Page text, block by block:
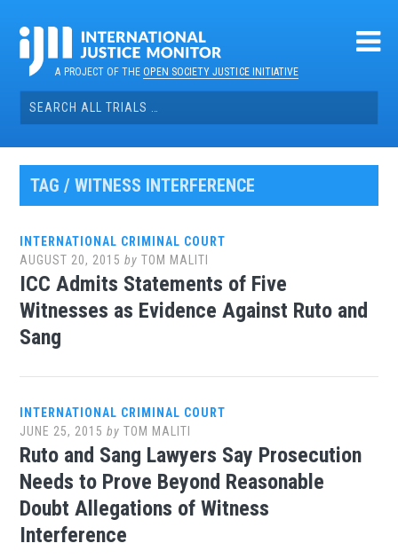
contentA PROJECT OF THEOPEN SOCIETY JUSTICE INITIATIVE
Search
for:
TAG / WITNESS INTERFERENCE
INTERNATIONAL CRIMINAL COURT
AUGUST 20, 2015 byTOM MALITI
ICC Admits Statements of Five
Witnesses as Evidence Against Ruto and
Sang
INTERNATIONAL CRIMINAL COURT
JUNE 25, 2015 byTOM MALITI
Ruto and Sang Lawyers Say Prosecution
Needs to Prove Beyond Reasonable
Doubt Allegations of Witness
Interference